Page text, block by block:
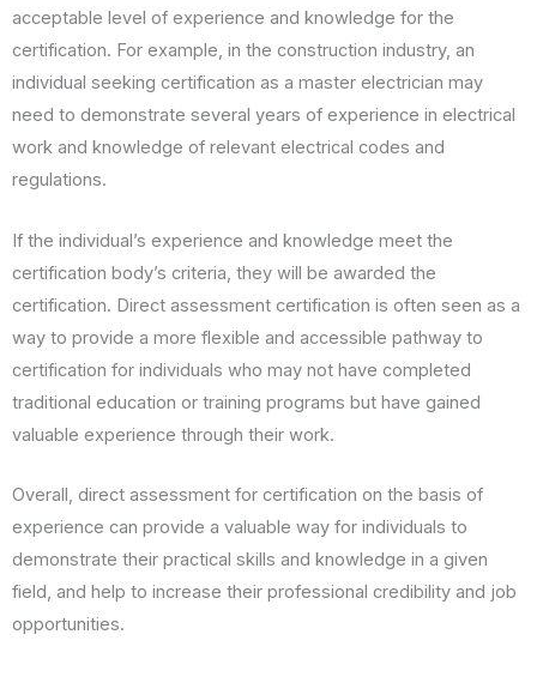
acceptable level of experience and knowledge for the
certification. For example, in the construction industry, an
individual seeking certification as a master electrician may
need to demonstrate several years of experience in electrical
work and knowledge of relevant electrical codes and
regulations.
If the individual’s experience and knowledge meet the
certification body’s criteria, they will be awarded the
certification. Direct assessment certification is often seen as a
way to provide a more flexible and accessible pathway to
certification for individuals who may not have completed
traditional education or training programs but have gained
valuable experience through their work.
Overall, direct assessment for certification on the basis of
experience can provide a valuable way for individuals to
demonstrate their practical skills and knowledge in a given
field, and help to increase their professional credibility and job
opportunities.